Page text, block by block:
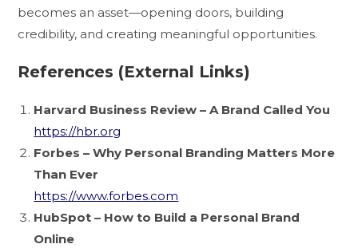
becomes an asset—opening doors, building
credibility, and creating meaningful opportunities.
References (External Links)
Harvard Business Review – A Brand Called You
https://hbr.org
Forbes – Why Personal Branding Matters More
Than Ever
https://www.forbes.com
HubSpot – How to Build a Personal Brand
Online